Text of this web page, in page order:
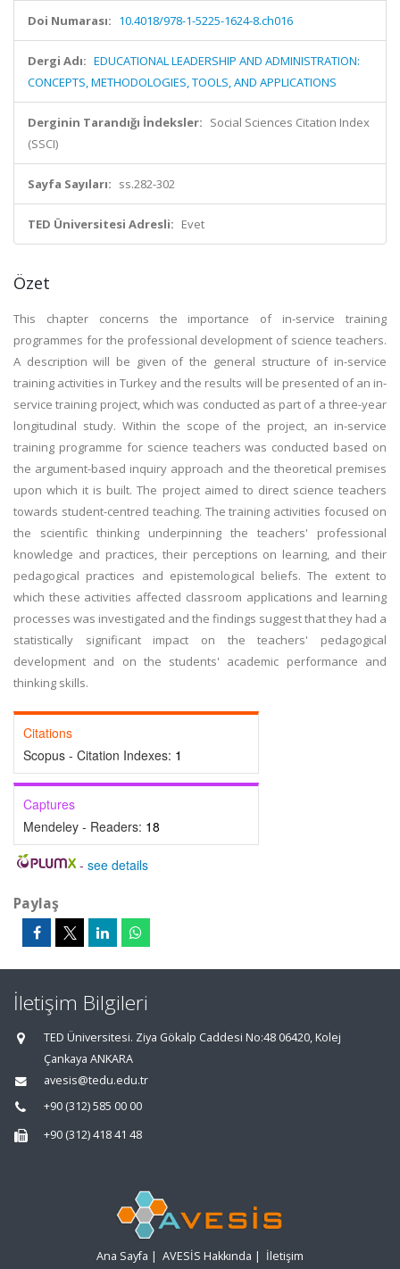
Doi Numarası: 10.4018/978-1-5225-1624-8.ch016
Dergi Adı: EDUCATIONAL LEADERSHIP AND ADMINISTRATION:
CONCEPTS, METHODOLOGIES, TOOLS, AND APPLICATIONS
Derginin Tarandığı İndeksler: Social Sciences Citation Index
(SSCI)
Sayfa Sayıları: ss.282-302
TED Üniversitesi Adresli: Evet
Özet
This chapter concerns the importance of in-service training
programmes for the professional development of science teachers.
A description will be given of the general structure of in-service
training activities in Turkey and the results will be presented of an in-
service training project, which was conducted as part of a three-year
longitudinal study. Within the scope of the project, an in-service
training programme for science teachers was conducted based on
the argument-based inquiry approach and the theoretical premises
upon which it is built. The project aimed to direct science teachers
towards student-centred teaching. The training activities focused on
the scientific thinking underpinning the teachers' professional
knowledge and practices, their perceptions on learning, and their
pedagogical practices and epistemological beliefs. The extent to
which these activities affected classroom applications and learning
processes was investigated and the findings suggest that they had a
statistically significant impact on the teachers' pedagogical
development and on the students' academic performance and
thinking skills.
Citations
Scopus - Citation Indexes: 1
Captures
Mendeley - Readers: 18
- see details
Paylaş
İletişim Bilgileri
TED Üniversitesi. Ziya Gökalp Caddesi No:48 06420, Kolej
Çankaya ANKARA
avesis@tedu.edu.tr
+90 (312) 585 00 00
+90 (312) 418 41 48
Ana Sayfa | AVESİS Hakkında | İletişim